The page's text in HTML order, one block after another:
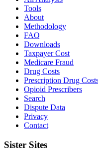
Tools
About
Methodology
FAQ
Downloads
Taxpayer Cost
Medicare Fraud
Drug Costs
Prescription Drug
Opioid Prescribers
Search
Dispute Data
Privacy
Contact
Sister Sites